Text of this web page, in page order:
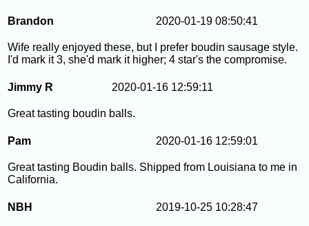
Brandon 2020-01-19 08:50:41
Wife really enjoyed these, but I prefer boudin sausage style.
I'd mark it 3, she'd mark it higher; 4 star's the compromise.
Jimmy R 2020-01-16 12:59:11
Great tasting boudin balls.
Pam 2020-01-16 12:59:01
Great tasting Boudin balls. Shipped from Louisiana to me in
California.
NBH 2019-10-25 10:28:47